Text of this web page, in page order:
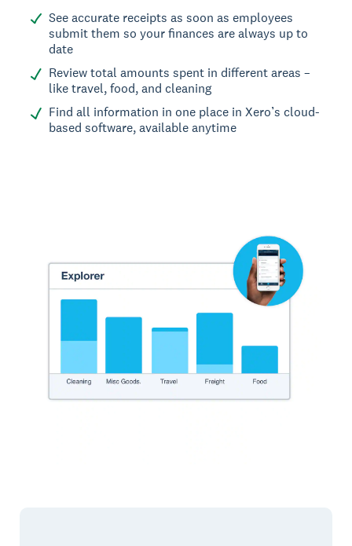
See accurate receipts as soon as employees
submit them so your finances are always up to
date
Review total amounts spent in different areas –
like travel, food, and cleaning
Find all information in one place in Xero’s cloud-
based software, available anytime